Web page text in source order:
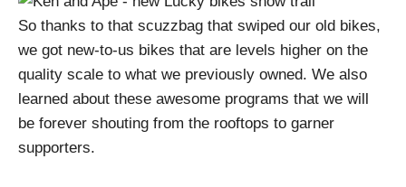
So thanks to that scuzzbag that swiped our old bikes,
we got new-to-us bikes that are levels higher on the
quality scale to what we previously owned. We also
learned about these awesome programs that we will
be forever shouting from the rooftops to garner
supporters.